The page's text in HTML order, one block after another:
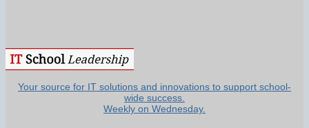
Your source for IT solutions and innovations to support school-
wide success.
Weekly on Wednesday.